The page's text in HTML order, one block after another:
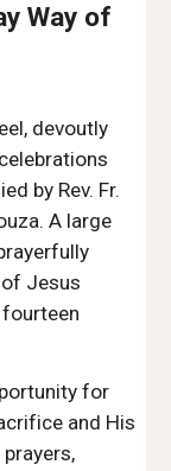
Way of
devoutly
by Rev. Fr.
A large
Jesus
for
and His